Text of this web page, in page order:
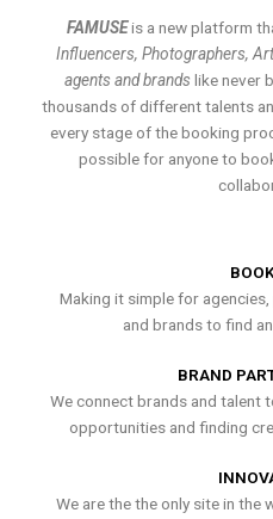
FAMUSEis a new platform
Influencers, Photographers,
agents and brands like never
thousands of different talents
every stage of the booking
possible for anyone to
Making it simple for
and brands to find
BRAND
We connect brands and talent
opportunities and finding
We are the the only site in